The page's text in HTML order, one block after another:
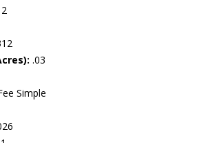
2
.03
Simple